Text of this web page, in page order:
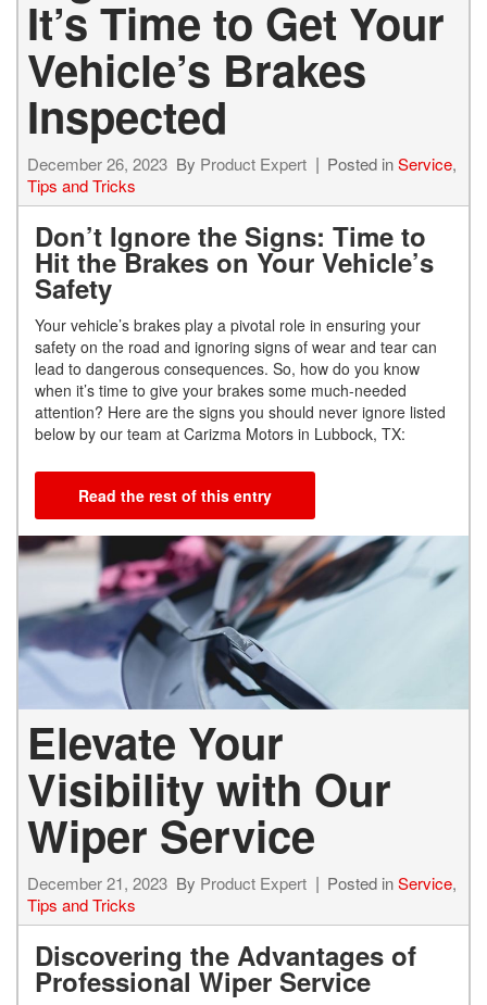
It’s Time to Get Your
Vehicle’s Brakes
Inspected
December 26, 2023 By Product Expert Posted inService,
Tips and Tricks
Don’t Ignore the Signs: Time to
Hit the Brakes on Your Vehicle’s
Safety
Your vehicle’s brakes play a pivotal role in ensuring your
safety on the road and ignoring signs of wear and tear can
lead to dangerous consequences. So, how do you know
when it’s time to give your brakes some much-needed
attention? Here are the signs you should never ignore listed
below by our team at Carizma Motors in Lubbock, TX:
Read the rest of this entry
Elevate Your
Visibility with Our
Wiper Service
December 21, 2023 By Product Expert Posted inService,
Tips and Tricks
Discovering the Advantages of
Professional Wiper Service